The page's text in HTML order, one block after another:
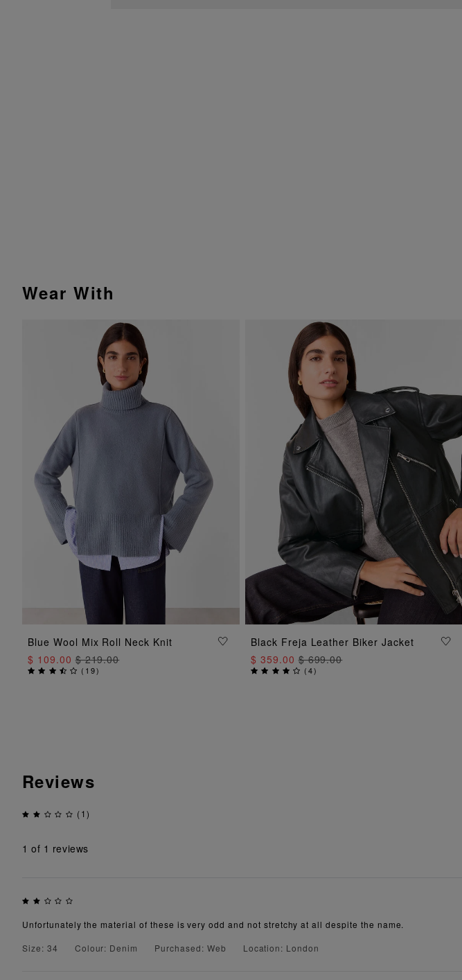
Wear With
ADD TO BAG
Blue Wool Mix Roll Neck Knit
$ 109.00$ 219.00
( 19)
ADD TO BAG
Black Freja Leather Biker Jacket
$ 359.00$ 699.00
(4)
Reviews
(1)
1 of 1 reviews
Unfortunately the material of these is very odd and not stretchy at all despite the name.
Size: 34
Colour: Denim Purchased: Web Location: London